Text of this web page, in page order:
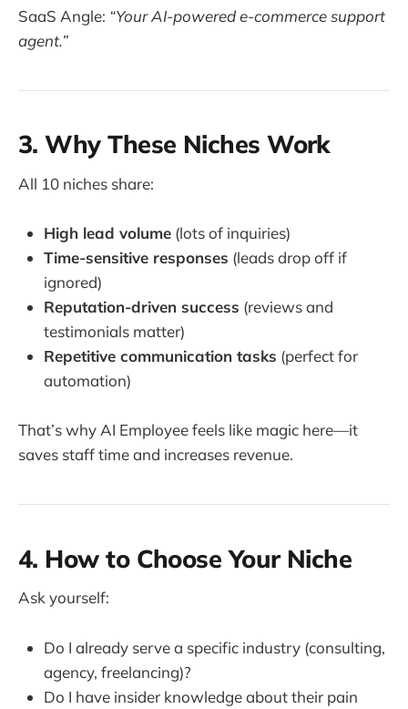
SaaS Angle: “Your AI-powered e-commerce support
agent.”
3. Why These Niches Work
All 10 niches share:
High lead volume (lots of inquiries)
Time-sensitive responses (leads drop off if
ignored)
Reputation-driven success (reviews and
testimonials matter)
Repetitive communication tasks (perfect for
automation)
That’s why AI Employee feels like magic here—it
saves staff time and increases revenue.
4. How to Choose Your Niche
Ask yourself:
Do I already serve a specific industry (consulting,
agency, freelancing)?
Do I have insider knowledge about their pain